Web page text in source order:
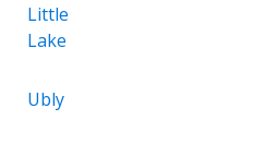
Little
Lake
Ubly